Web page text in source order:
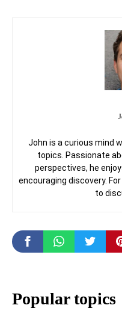
John is a curious mind
topics. Passionate
perspectives, he
encouraging discovery.
to
Popular topics